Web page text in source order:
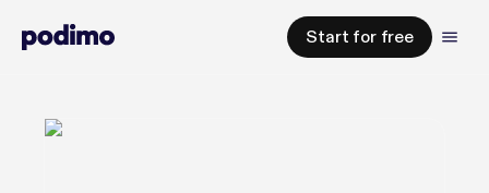
Start for free